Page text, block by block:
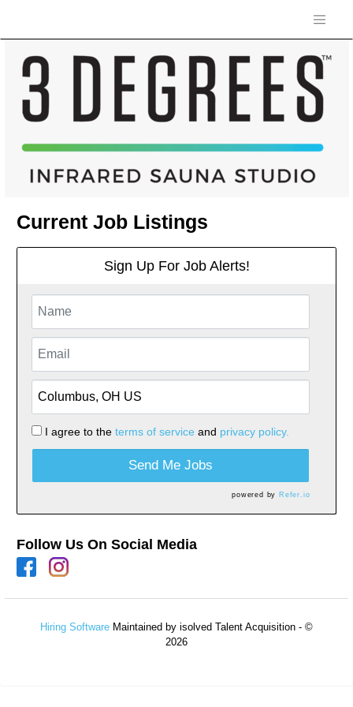
Current Job Listings
Sign Up For Job Alerts!
I agree to the terms of service and privacy policy.
Send Me Jobs
powered by Refer.io
Follow Us On Social Media
Hiring Software Maintained by isolved Talent Acquisition - ©
2026